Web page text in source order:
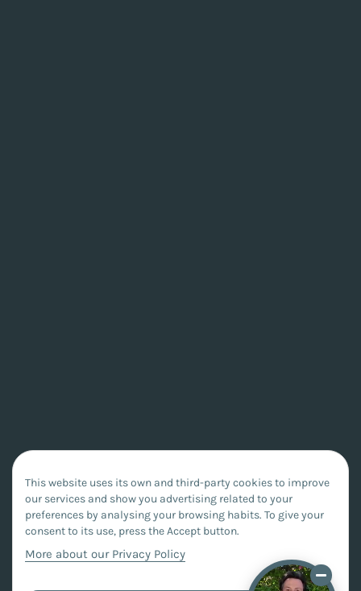
This website uses its own and third-party cookies to improve
our services and show you advertising related to your
preferences by analysing your browsing habits. To give your
consent to its use, press the Accept button.
More about our Privacy Policy